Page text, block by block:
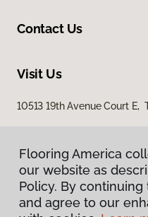
Contact Us
Visit Us
10513 19th Avenue Court E,
Flooring America
our website as
Policy. By
and agree to our